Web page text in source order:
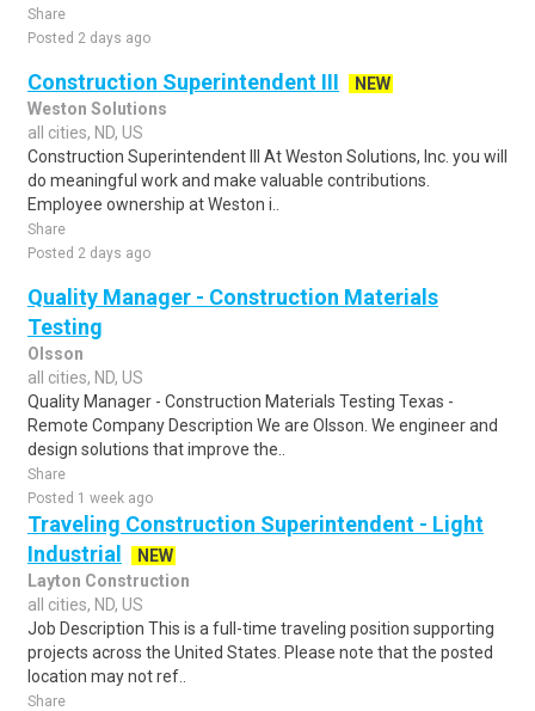
Share
Posted 2 days ago
Construction Superintendent III
NEW
Weston Solutions
all cities, ND, US
Construction Superintendent III At Weston Solutions, Inc. you will
do meaningful work and make valuable contributions.
Employee ownership at Weston i..
Share
Posted 2 days ago
Quality Manager - Construction Materials
Testing
Olsson
all cities, ND, US
Quality Manager - Construction Materials Testing Texas -
Remote Company Description We are Olsson. We engineer and
design solutions that improve the..
Share
Posted 1 week ago
Traveling Construction Superintendent - Light
Industrial
NEW
Layton Construction
all cities, ND, US
Job Description This is a full-time traveling position supporting
projects across the United States. Please note that the posted
location may not ref..
Share